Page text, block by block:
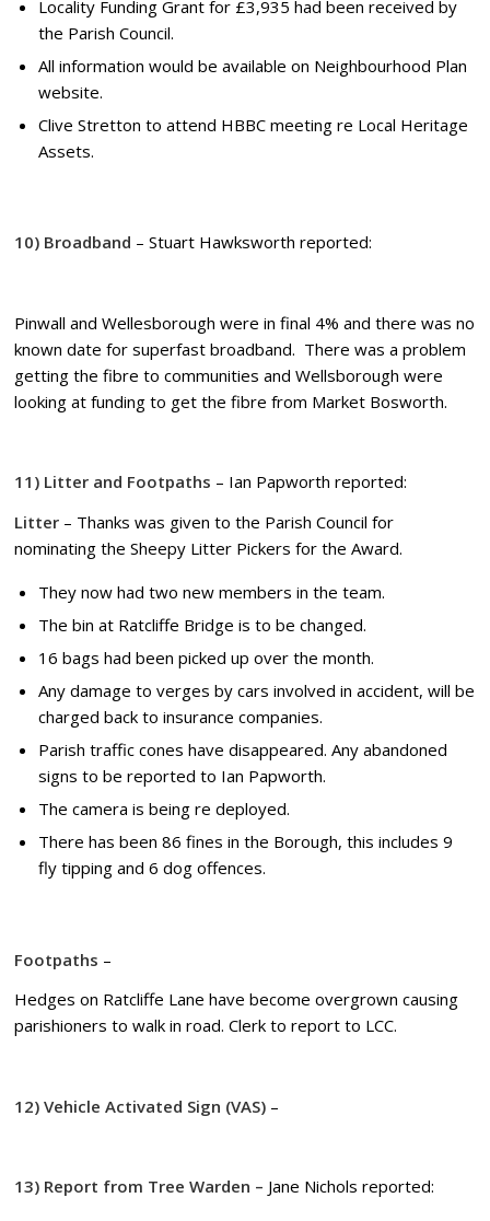
Locality Funding Grant for £3,935 had been received by
the Parish Council.
All information would be available on Neighbourhood Plan
website.
Clive Stretton to attend HBBC meeting re Local Heritage
Assets.
10) Broadband – Stuart Hawksworth reported:
Pinwall and Wellesborough were in final 4% and there was no
known date for superfast broadband. There was a problem
getting the fibre to communities and Wellsborough were
looking at funding to get the fibre from Market Bosworth.
11) Litter and Footpaths – Ian Papworth reported:
Litter – Thanks was given to the Parish Council for
nominating the Sheepy Litter Pickers for the Award.
They now had two new members in the team.
The bin at Ratcliffe Bridge is to be changed.
16 bags had been picked up over the month.
Any damage to verges by cars involved in accident, will be
charged back to insurance companies.
Parish traffic cones have disappeared. Any abandoned
signs to be reported to Ian Papworth.
The camera is being re deployed.
There has been 86 fines in the Borough, this includes 9
fly tipping and 6 dog offences.
Footpaths –
Hedges on Ratcliffe Lane have become overgrown causing
parishioners to walk in road. Clerk to report to LCC.
12) Vehicle Activated Sign (VAS) –
13) Report from Tree Warden – Jane Nichols reported: